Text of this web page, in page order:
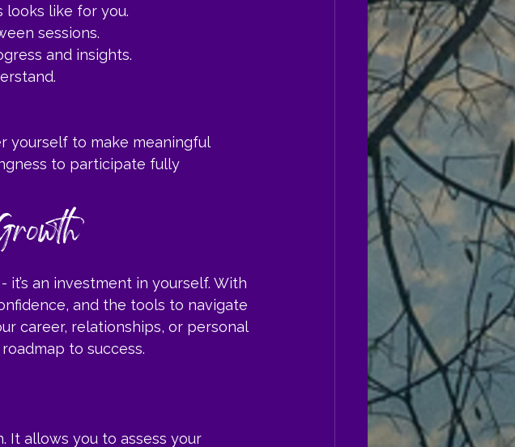
looks like for you.
sessions.
and insights.
yourself to make meaningful
to participate fully
an investment in yourself. With
and the tools to navigate
career, relationships, or personal
to success.
It allows you to assess your